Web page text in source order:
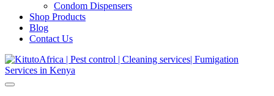
Condom Dispensers
Shop Products
Blog
Contact Us